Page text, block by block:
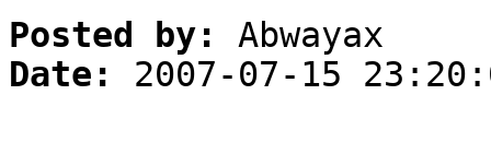
Posted by:
Abwayax
Date:
2007-07-15